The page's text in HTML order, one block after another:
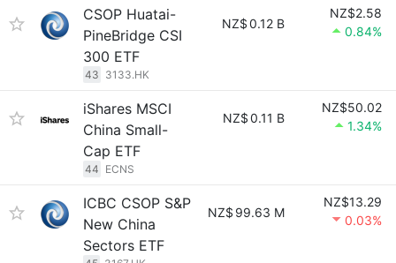
CSOP Huatai-
PineBridge CSI
300 ETF
43 3133.HK
NZ$0.12 B
NZ$2.58
0.84%
iShares MSCI
China Small-
Cap ETF
44 ECNS
NZ$0.11 B
NZ$50.02
1.34%
ICBC CSOP S&P
New China
Sectors ETF
NZ$ 99.63 M
NZ$13.29
0.03%